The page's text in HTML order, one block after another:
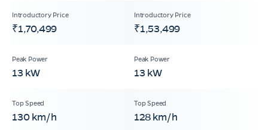
₹1,70,499 ₹1,53,499
13 kW 13 kW
130 km/h 128 km/h